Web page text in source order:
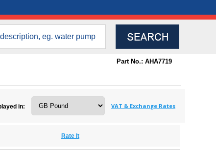
Part No.: AHA7719
in: VAT & Exchange Rates
Rate It